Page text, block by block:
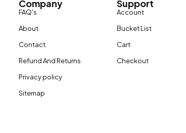
Company
FAQ's
About
Contact
Refund And Returns
Privacy policy
Sitemap
Support
Account
Bucket List
Cart
Checkout